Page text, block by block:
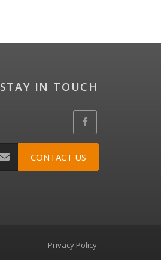
STAY IN TOUCH
CONTACT US
Privacy Policy